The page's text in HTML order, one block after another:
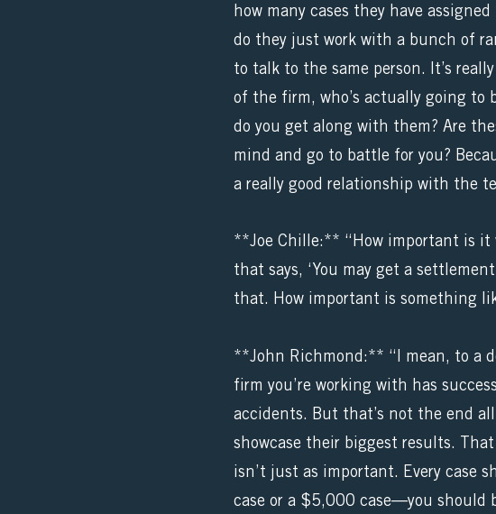
how many cases they have
do they just work with a bunch of
to talk to the same person. It’s
of the firm, who’s actually going to
do you get along with them? Are
mind and go to battle for you?
a really good relationship with the
**Joe Chille:** “How important is it
that says, ‘You may get a
that. How important is something
**John Richmond:** “I mean, to a
firm you’re working with has
accidents. But that’s not the end
showcase their biggest results.
isn’t just as important. Every case
case or a $5,000 case—you should